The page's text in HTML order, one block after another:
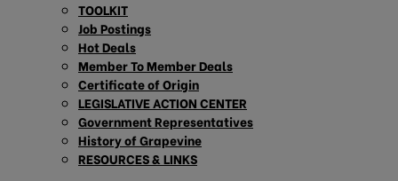
TOOLKIT
Job Postings
Hot Deals
Member To Member Deals
Certificate of Origin
LEGISLATIVE ACTION CENTER
Government Representatives
History of Grapevine
RESOURCES & LINKS